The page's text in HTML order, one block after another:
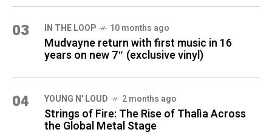
03 IN THE LOOP 10 months ago
Mudvayne return with first music in 16
years on new 7″ (exclusive vinyl)
04 YOUNG N' LOUD 2 months ago
Strings of Fire: The Rise of Thalìa Across
the Global Metal Stage